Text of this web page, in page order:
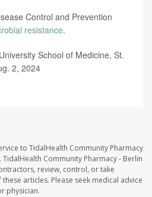
Control and Prevention
resistance.
School of Medicine, St.
2, 2024
to TidalHealth Community Pharmacy
Community Pharmacy - Berlin
review, control, or take
articles. Please seek medical advice
physician.